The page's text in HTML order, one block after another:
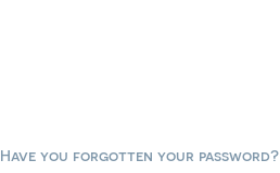
Have you forgotten your password?